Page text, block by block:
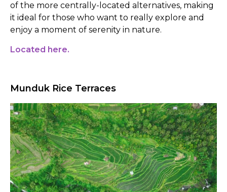
of the more centrally-located alternatives, making
it ideal for those who want to really explore and
enjoy a moment of serenity in nature.
Located here.
Munduk Rice Terraces